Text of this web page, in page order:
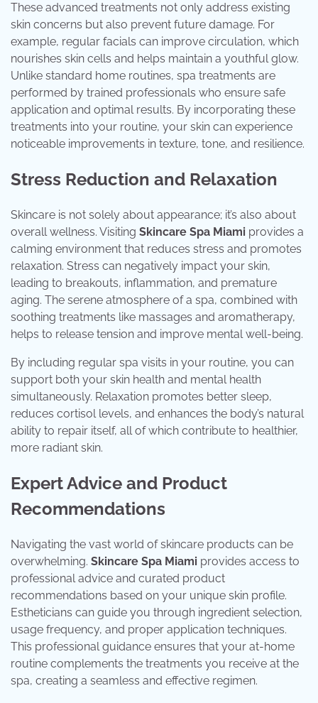
These advanced treatments not only address existing
skin concerns but also prevent future damage. For
example, regular facials can improve circulation, which
nourishes skin cells and helps maintain a youthful glow.
Unlike standard home routines, spa treatments are
performed by trained professionals who ensure safe
application and optimal results. By incorporating these
treatments into your routine, your skin can experience
noticeable improvements in texture, tone, and resilience.
Stress Reduction and Relaxation
Skincare is not solely about appearance; it’s also about
overall wellness. Visiting Skincare Spa Miami provides a
calming environment that reduces stress and promotes
relaxation. Stress can negatively impact your skin,
leading to breakouts, inflammation, and premature
aging. The serene atmosphere of a spa, combined with
soothing treatments like massages and aromatherapy,
helps to release tension and improve mental well-being.
By including regular spa visits in your routine, you can
support both your skin health and mental health
simultaneously. Relaxation promotes better sleep,
reduces cortisol levels, and enhances the body’s natural
ability to repair itself, all of which contribute to healthier,
more radiant skin.
Expert Advice and Product
Recommendations
Navigating the vast world of skincare products can be
overwhelming. Skincare Spa Miami provides access to
professional advice and curated product
recommendations based on your unique skin profile.
Estheticians can guide you through ingredient selection,
usage frequency, and proper application techniques.
This professional guidance ensures that your at-home
routine complements the treatments you receive at the
spa, creating a seamless and effective regimen.